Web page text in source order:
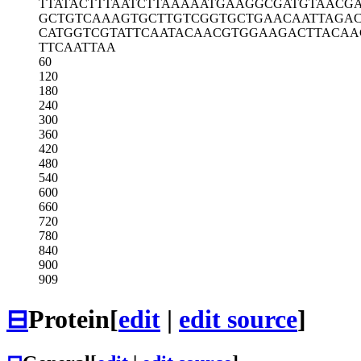
TTATACTTTAATCTTAAAAATGAAGGCGAT
GCTGTCAAAGTGCTTGTCGGTGCTGAACAA
CATGGTCGTATTCAATACAACGTGGAAGAC
TTCAATTAA
60
120
180
240
300
360
420
480
540
600
660
720
780
840
900
909
⊟Protein[edit | edit source]